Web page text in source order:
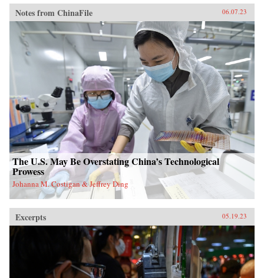
Notes from ChinaFile 06.07.23
The U.S. May Be Overstating China’s Technological
Prowess
Johanna M. Costigan & Jeffrey Ding
Excerpts 05.19.23